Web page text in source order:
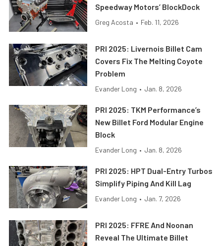
Speedway Motors’ BlockDock
Greg Acosta • Feb. 11, 2026
PRI 2025: Livernois Billet Cam
Covers Fix The Melting Coyote
Problem
Evander Long • Jan. 8, 2026
PRI 2025: TKM Performance’s
New Billet Ford Modular Engine
Block
Evander Long • Jan. 8, 2026
PRI 2025: HPT Dual-Entry Turbos
Simplify Piping And Kill Lag
Evander Long • Jan. 7, 2026
PRI 2025: FFRE And Noonan
Reveal The Ultimate Billet